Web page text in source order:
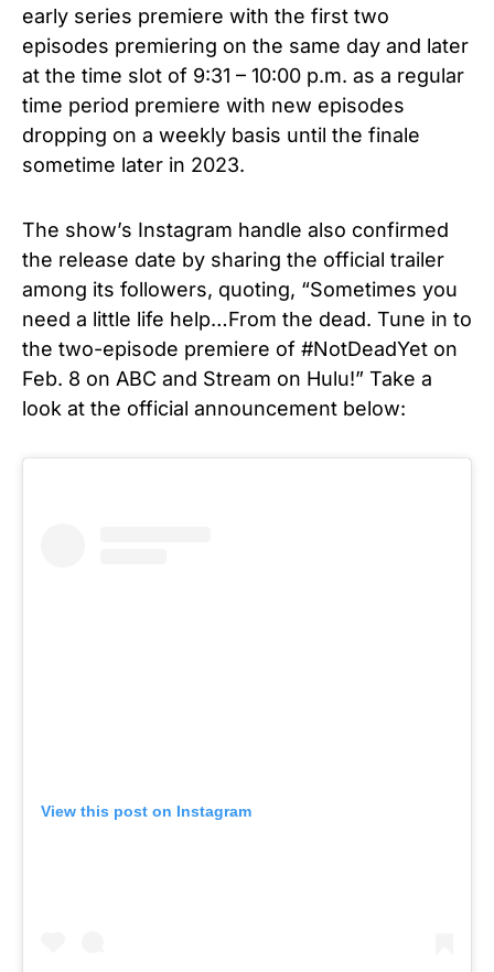
early series premiere with the first two
episodes premiering on the same day and later
at the time slot of 9:31 – 10:00 p.m. as a regular
time period premiere with new episodes
dropping on a weekly basis until the finale
sometime later in 2023.
The show’s Instagram handle also confirmed
the release date by sharing the official trailer
among its followers, quoting, “Sometimes you
need a little life help…From the dead. Tune in to
the two-episode premiere of #NotDeadYet on
Feb. 8 on ABC and Stream on Hulu!” Take a
look at the official announcement below:
View this post on Instagram